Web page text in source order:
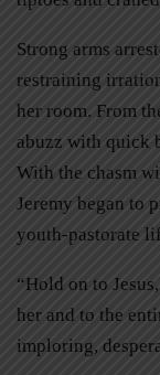
Strong arms
restraining
her room. From
abuzz with quick
With the chasm
Jeremy began to
youth-pastorate
“Hold on to
her and to the
imploring,